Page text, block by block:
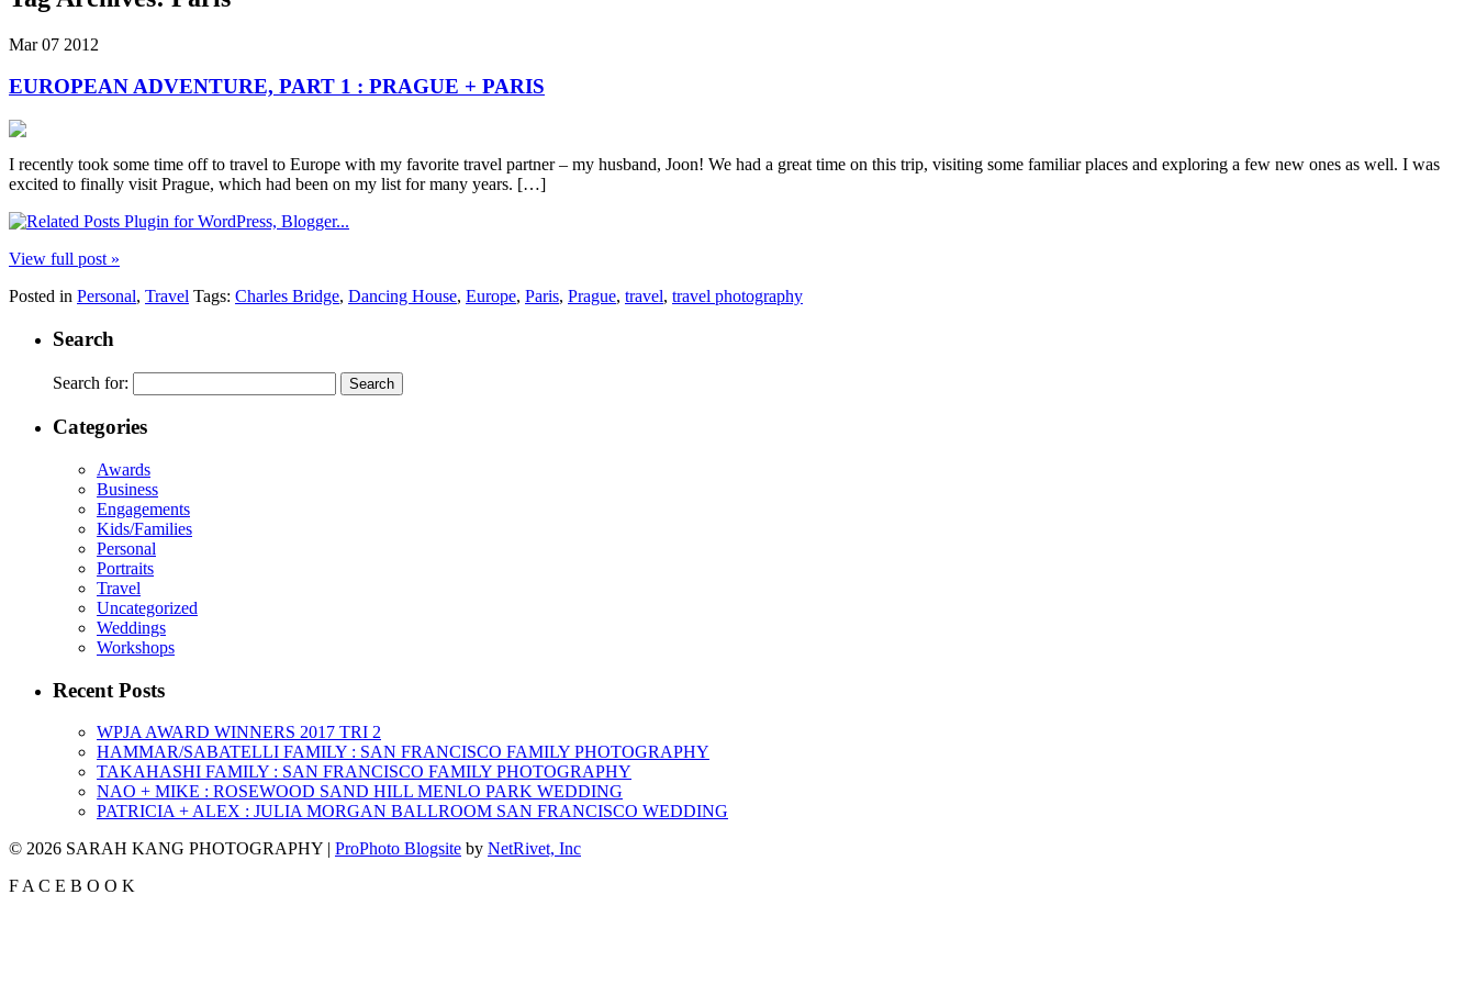
Mar 07 2012
EUROPEAN ADVENTURE, PART 1 : PRAGUE + PARIS
I recently took some time off to travel to Europe with my favorite travel partner – my husband, Joon! We had a great time on this trip, visiting some familiar places and exploring a few new ones as well. I was
excited to finally visit Prague, which had been on my list for many years. […]
View full post »
Posted in Personal, Travel Tags: Charles Bridge, Dancing House, Europe, Paris, Prague, travel, travel photography
Search
Search for:
Categories
Awards
Business
Engagements
Kids/Families
Personal
Portraits
Travel
Uncategorized
Weddings
Workshops
Recent Posts
WPJA AWARD WINNERS 2017 TRI 2
HAMMAR/SABATELLI FAMILY : SAN FRANCISCO FAMILY PHOTOGRAPHY
TAKAHASHI FAMILY : SAN FRANCISCO FAMILY PHOTOGRAPHY
NAO + MIKE : ROSEWOOD SAND HILL MENLO PARK WEDDING
PATRICIA + ALEX : JULIA MORGAN BALLROOM SAN FRANCISCO WEDDING
© 2026 SARAH KANG PHOTOGRAPHY | ProPhoto Blogsite by NetRivet, Inc
FA C E B O O K